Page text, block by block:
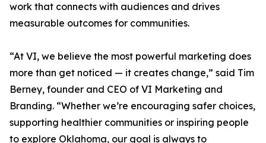
work that connects with audiences and drives
measurable outcomes for communities.
“At VI, we believe the most powerful marketing does
more than get noticed — it creates change,” said Tim
Berney, founder and CEO of VI Marketing and
Branding. “Whether we’re encouraging safer choices,
supporting healthier communities or inspiring people
to explore Oklahoma, our goal is always to